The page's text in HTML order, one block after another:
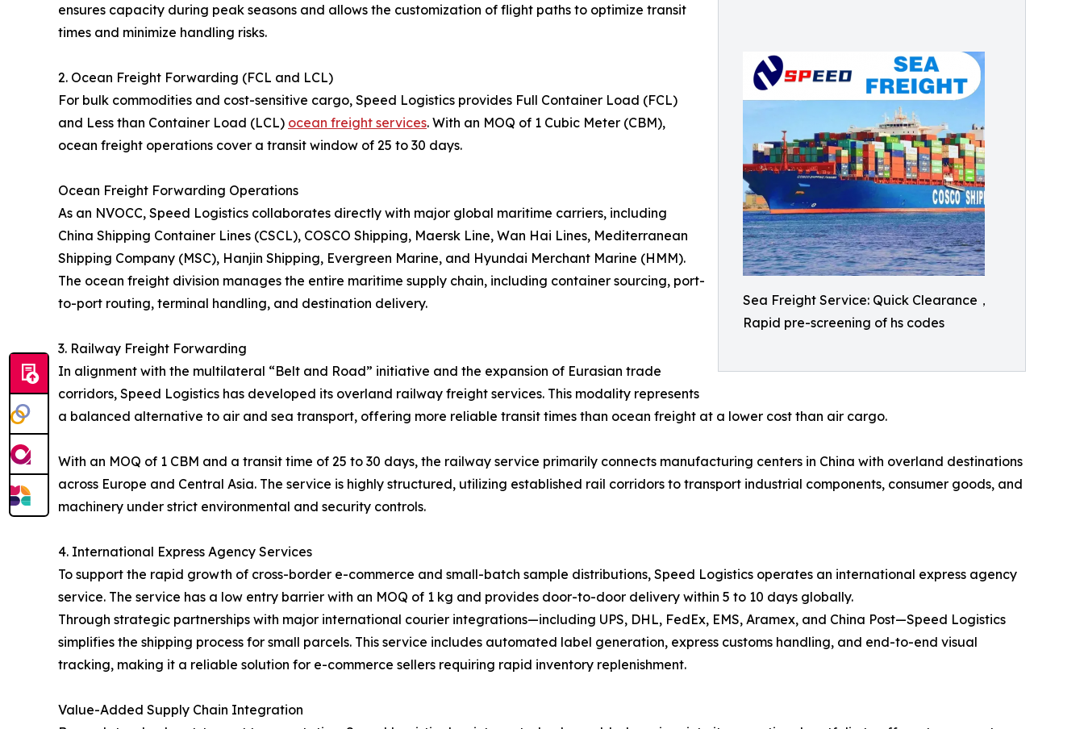
Sea Freight Service: Quick Clearance，
Rapid pre-screening of hs codes
ensures capacity during peak seasons and allows the customization of flight paths to optimize transit
times and minimize handling risks.
2. Ocean Freight Forwarding (FCL and LCL)
For bulk commodities and cost-sensitive cargo, Speed Logistics provides Full Container Load (FCL)
and Less than Container Load (LCL) ocean freight services. With an MOQ of 1 Cubic Meter (CBM),
ocean freight operations cover a transit window of 25 to 30 days.
Ocean Freight Forwarding Operations
As an NVOCC, Speed Logistics collaborates directly with major global maritime carriers, including
China Shipping Container Lines (CSCL), COSCO Shipping, Maersk Line, Wan Hai Lines, Mediterranean
Shipping Company (MSC), Hanjin Shipping, Evergreen Marine, and Hyundai Merchant Marine (HMM).
The ocean freight division manages the entire maritime supply chain, including container sourcing, port-
to-port routing, terminal handling, and destination delivery.
3. Railway Freight Forwarding
In alignment with the multilateral “Belt and Road” initiative and the expansion of Eurasian trade
corridors, Speed Logistics has developed its overland railway freight services. This modality represents
a balanced alternative to air and sea transport, offering more reliable transit times than ocean freight at a lower cost than air cargo.
With an MOQ of 1 CBM and a transit time of 25 to 30 days, the railway service primarily connects manufacturing centers in China with overland destinations
across Europe and Central Asia. The service is highly structured, utilizing established rail corridors to transport industrial components, consumer goods, and
machinery under strict environmental and security controls.
4. International Express Agency Services
To support the rapid growth of cross-border e-commerce and small-batch sample distributions, Speed Logistics operates an international express agency
service. The service has a low entry barrier with an MOQ of 1 kg and provides door-to-door delivery within 5 to 10 days globally.
Through strategic partnerships with major international courier integrations—including UPS, DHL, FedEx, EMS, Aramex, and China Post—Speed Logistics
simplifies the shipping process for small parcels. This service includes automated label generation, express customs handling, and end-to-end visual
tracking, making it a reliable solution for e-commerce sellers requiring rapid inventory replenishment.
Value-Added Supply Chain Integration